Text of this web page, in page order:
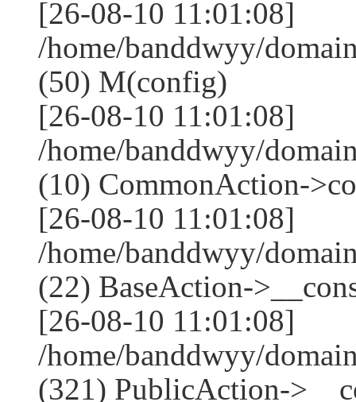
[26-08-10 11:01:08]
/home/banddwyy/
(50) M(config)
[26-08-10 11:01:08]
/home/banddwyy/
(10) CommonAction-
[26-08-10 11:01:08]
/home/banddwyy/
(22) BaseAction-
[26-08-10 11:01:08]
/home/banddwyy/
(321) PublicAction-